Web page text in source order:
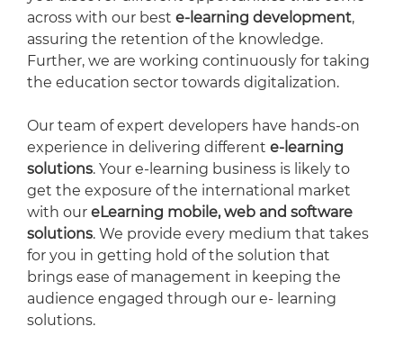
across with our best e-learning development,
assuring the retention of the knowledge.
Further, we are working continuously for taking
the education sector towards digitalization.
Our team of expert developers have hands-on
experience in delivering different e-learning
solutions. Your e-learning business is likely to
get the exposure of the international market
with our eLearning mobile, web and software
solutions. We provide every medium that takes
for you in getting hold of the solution that
brings ease of management in keeping the
audience engaged through our e- learning
solutions.